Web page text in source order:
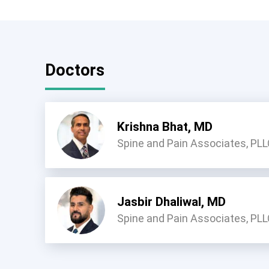
Doctors
Krishna Bhat, MD
Spine and Pain Associates,
Jasbir Dhaliwal, MD
Spine and Pain Associates,